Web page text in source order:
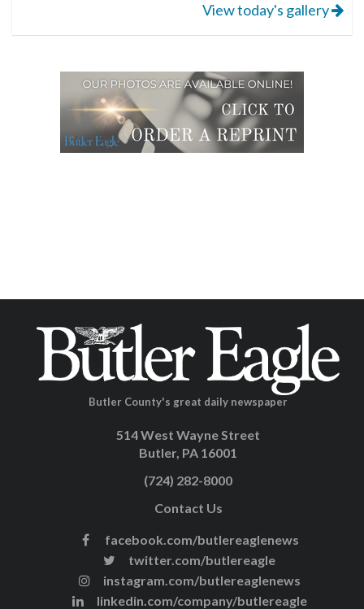
View today's gallery
Butler County's great daily newspaper
514 West Wayne Street
Butler, PA 16001
(724) 282-8000
Contact Us
facebook.com/butlereaglenews
twitter.com/butlereagle
instagram.com/butlereaglenews
linkedin.com/company/butlereagle